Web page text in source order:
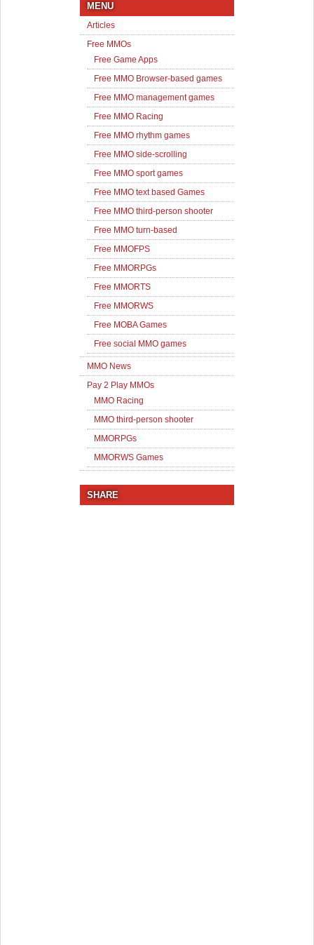
MENU
Articles
Free MMOs
Free Game Apps
Free MMO Browser-based games
Free MMO management games
Free MMO Racing
Free MMO rhythm games
Free MMO side-scrolling
Free MMO sport games
Free MMO text based Games
Free MMO third-person shooter
Free MMO turn-based
Free MMOFPS
Free MMORPGs
Free MMORTS
Free MMORWS
Free MOBA Games
Free social MMO games
MMO News
Pay 2 Play MMOs
MMO Racing
MMO third-person shooter
MMORPGs
MMORWS Games
SHARE